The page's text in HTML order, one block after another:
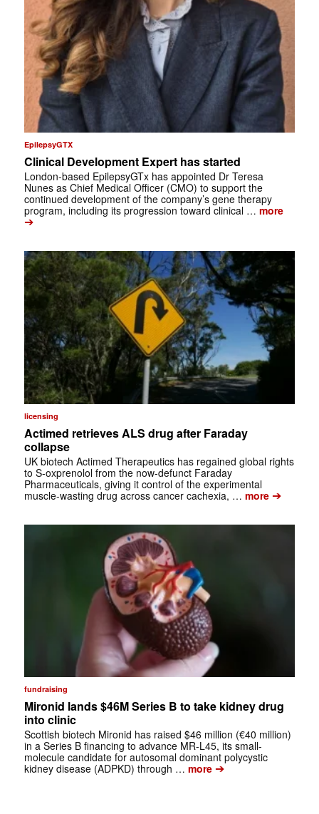
EpilepsyGTX
Clinical Development Expert has started
London-based EpilepsyGTx has appointed Dr Teresa
Nunes as Chief Medical Officer (CMO) to support the
continued development of the company’s gene therapy
program, including its progression toward clinical … more
➔
licensing
Actimed retrieves ALS drug after Faraday
collapse
UK biotech Actimed Therapeutics has regained global rights
to S-oxprenolol from the now-defunct Faraday
Pharmaceuticals, giving it control of the experimental
muscle-wasting drug across cancer cachexia, … more➔
fundraising
Mironid lands $46M Series B to take kidney drug
into clinic
Scottish biotech Mironid has raised $46 million (€40 million)
in a Series B financing to advance MR-L45, its small-
molecule candidate for autosomal dominant polycystic
kidney disease (ADPKD) through … more➔